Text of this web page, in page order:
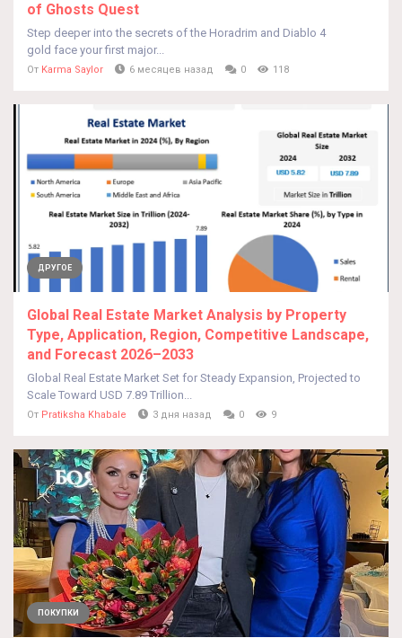
of Ghosts Quest
Step deeper into the secrets of the Horadrim and Diablo 4
gold face your first major...
От Karma Saylor 6 месяцев назад 0 118
ДРУГОЕ
Global Real Estate Market Analysis by Property
Type, Application, Region, Competitive Landscape,
and Forecast 2026–2033
Global Real Estate Market Set for Steady Expansion, Projected to
Scale Toward USD 7.89 Trillion...
От Pratiksha Khabale 3 дня назад 0 9
ПОКУПКИ